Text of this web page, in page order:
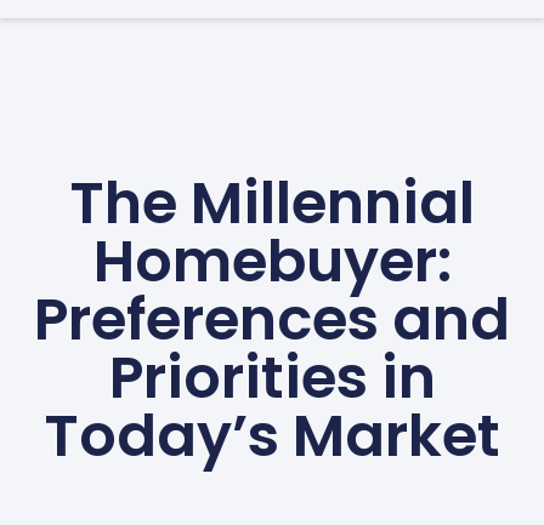
The Millennial
Homebuyer:
Preferences and
Priorities in
Today’s Market